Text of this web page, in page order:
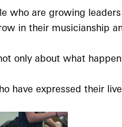
who are growing
in their musicianship
only about what
have expressed their